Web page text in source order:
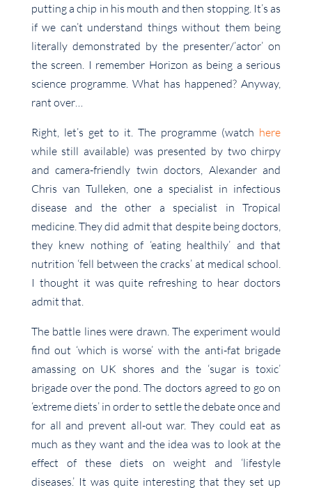
putting a chip in his mouth and then stopping. It’s as
if we can’t understand things without them being
literally demonstrated by the presenter/’actor’ on
the screen. I remember Horizon as being a serious
science programme. What has happened? Anyway,
rant over…
Right, let’s get to it. The programme (watch here
while still available) was presented by two chirpy
and camera-friendly twin doctors, Alexander and
Chris van Tulleken, one a specialist in infectious
disease and the other a specialist in Tropical
medicine. They did admit that despite being doctors,
they knew nothing of ‘eating healthily’ and that
nutrition ‘fell between the cracks’ at medical school.
I thought it was quite refreshing to hear doctors
admit that.
The battle lines were drawn. The experiment would
find out ‘which is worse’ with the anti-fat brigade
amassing on UK shores and the ‘sugar is toxic’
brigade over the pond. The doctors agreed to go on
‘extreme diets’ in order to settle the debate once and
for all and prevent all-out war. They could eat as
much as they want and the idea was to look at the
effect of these diets on weight and ‘lifestyle
diseases.’ It was quite interesting that they set up